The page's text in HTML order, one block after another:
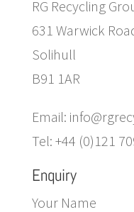
RG Recycling
631 Warwick
Solihull
B91 1AR
Email:
Tel: +44 (0)121
Enquiry
Your Name